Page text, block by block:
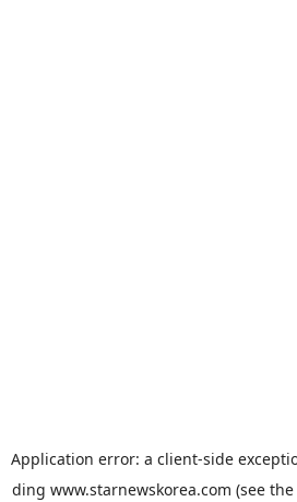
Application error: a client-side
ding www.starnewskorea.com (see the